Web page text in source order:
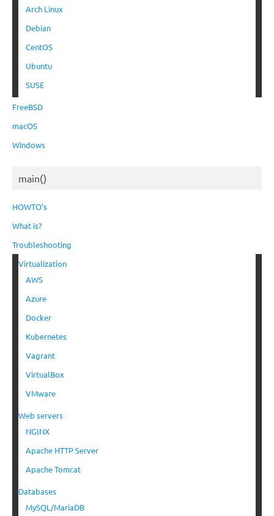
Arch Linux
Debian
CentOS
Ubuntu
SUSE
FreeBSD
macOS
Windows
main()
HOWTO’s
What is?
Troubleshooting
Virtualization
AWS
Azure
Docker
Kubernetes
Vagrant
VirtualBox
VMware
Web servers
NGINX
Apache HTTP Server
Apache Tomcat
Databases
MySQL/MariaDB